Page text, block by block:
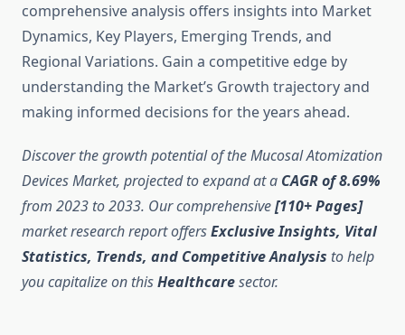
comprehensive analysis offers insights into Market
Dynamics, Key Players, Emerging Trends, and
Regional Variations. Gain a competitive edge by
understanding the Market’s Growth trajectory and
making informed decisions for the years ahead.
Discover the growth potential of the Mucosal Atomization
Devices Market, projected to expand at a CAGR of 8.69%
from 2023 to 2033. Our comprehensive[110+ Pages]
market research report offersExclusive Insights, Vital
Statistics, Trends, and Competitive Analysis to help
you capitalize on thisHealthcaresector.